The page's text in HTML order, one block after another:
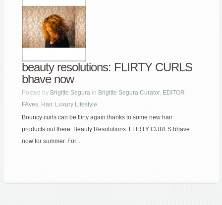
beauty resolutions: FLIRTY CURLS
bhave now
Posted by Brigitte Segura in Brigitte Segura Curator, EDITOR
FAves, Hair, Luxury Lifestyle
Bouncy curls can be flirty again thanks to some new hair
products out there. Beauty Resolutions: FLIRTY CURLS bhave
now for summer. For...